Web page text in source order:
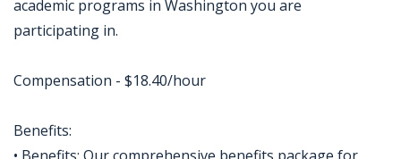
academic programs in Washington you are
participating in.
Compensation - $18.40/hour
Benefits: